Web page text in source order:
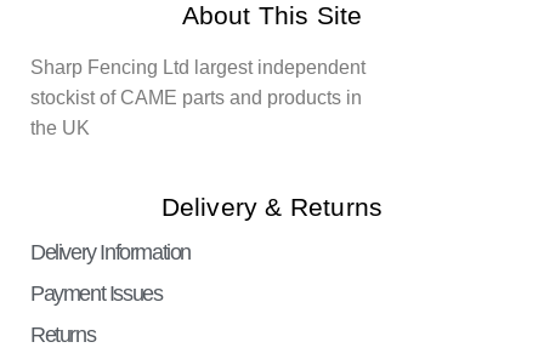
About This Site
Sharp Fencing Ltd largest independent
stockist of CAME parts and products in
the UK
Delivery & Returns
Delivery Information
Payment Issues
Returns